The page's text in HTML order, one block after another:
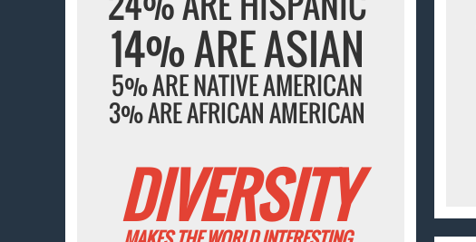
14% ARE ASIAN
5% ARE NATIVE AMERICAN
3% ARE AFRICAN AMERICAN
DIVERSITY